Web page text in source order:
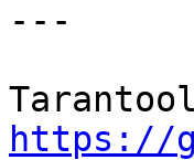
---
https://